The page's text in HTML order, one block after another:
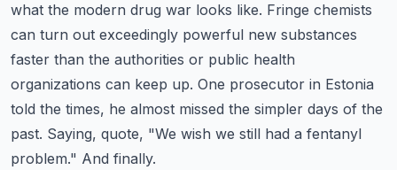
what the modern drug war looks like. Fringe chemists
can turn out exceedingly powerful new substances
faster than the authorities or public health
organizations can keep up. One prosecutor in Estonia
told the times, he almost missed the simpler days of the
past. Saying, quote, "We wish we still had a fentanyl
problem." And finally.